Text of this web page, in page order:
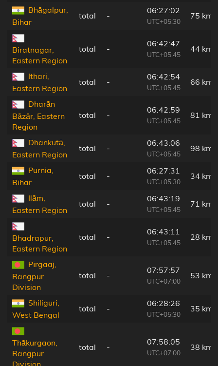
Bhāgalpur,
Bihar
total -
06:27:02
UTC+05:30
75 km
Biratnagar,
Eastern Region
total -
06:42:47
UTC+05:45
44 km
Ithari,
Eastern Region
total -
06:42:54
UTC+05:45
66 km
Dharān
Bāzār, Eastern
Region
total -
06:42:59
UTC+05:45
81 km
Dhankutā,
Eastern Region
total -
06:43:06
UTC+05:45
98 km
Purnia,
Bihar
total -
06:27:31
UTC+05:30
34 km
Ilām,
Eastern Region
total -
06:43:19
UTC+05:45
71 km
Bhadrapur,
Eastern Region
total -
06:43:11
UTC+05:45
28 km
Pīrgaaj,
Rangpur
Division
total -
07:57:57
UTC+07:00
53 km
Shiliguri,
West Bengal
total -
06:28:26
UTC+05:30
35 km
Thākurgaon,
Rangpur
total -
07:58:05
UTC+07:00
38 km